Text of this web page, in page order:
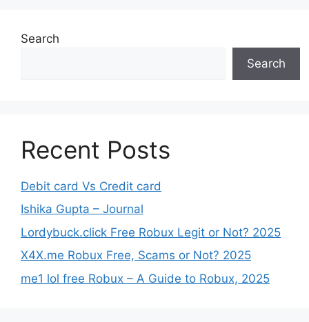
Search
Search
Recent Posts
Debit card Vs Credit card
Ishika Gupta – Journal
Lordybuck.click Free Robux Legit or Not? 2025
X4X.me Robux Free, Scams or Not? 2025
me1 lol free Robux – A Guide to Robux, 2025